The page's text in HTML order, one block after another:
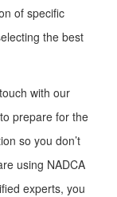
of specific
the best
with our
prepare for the
so you don’t
using NADCA
experts, you